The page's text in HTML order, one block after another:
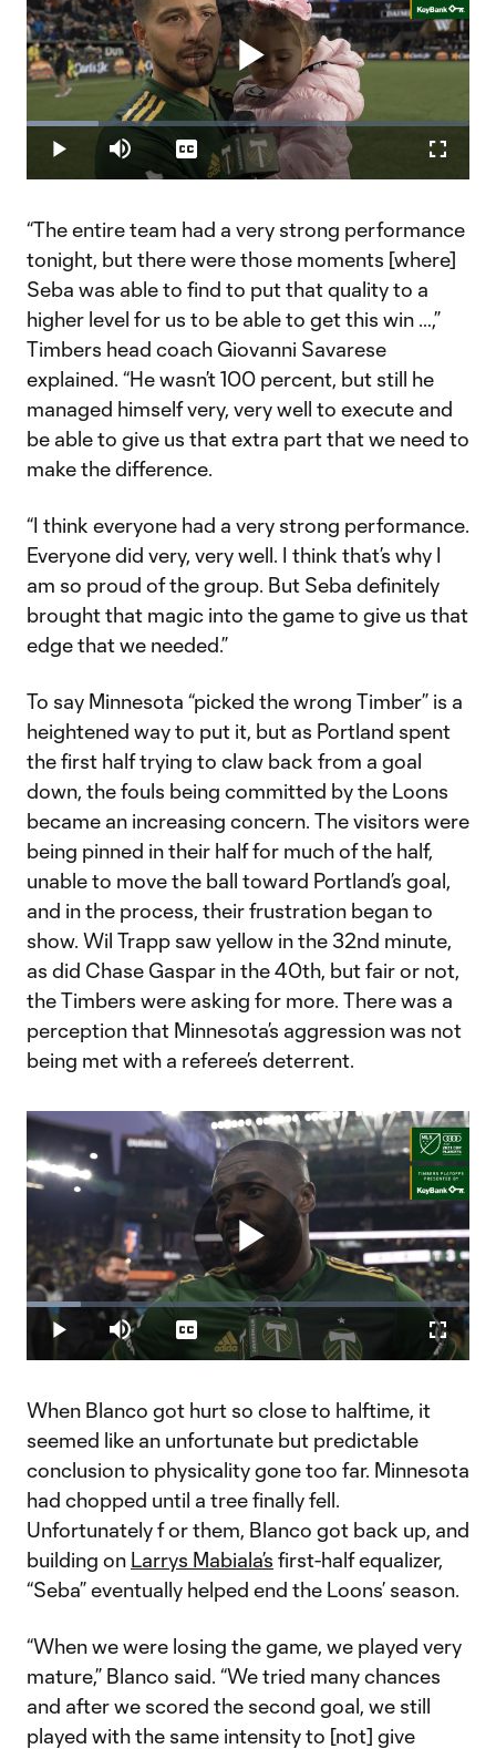
Play
Video
Play Mute
Loaded:
16.25%
Captions
“The entire team had a very strong performance
tonight, but there were those moments [where]
Seba was able to find to put that quality to a
higher level for us to be able to get this win …,”
Timbers head coach Giovanni Savarese
explained. “He wasn’t 100 percent, but still he
managed himself very, very well to execute and
be able to give us that extra part that we need to
make the difference.
“I think everyone had a very strong performance.
Everyone did very, very well. I think that’s why I
am so proud of the group. But Seba definitely
brought that magic into the game to give us that
edge that we needed.”
To say Minnesota “picked the wrong Timber” is a
heightened way to put it, but as Portland spent
the first half trying to claw back from a goal
down, the fouls being committed by the Loons
became an increasing concern. The visitors were
being pinned in their half for much of the half,
unable to move the ball toward Portland’s goal,
and in the process, their frustration began to
show. Wil Trapp saw yellow in the 32nd minute,
as did Chase Gaspar in the 40th, but fair or not,
the Timbers were asking for more. There was a
perception that Minnesota’s aggression was not
being met with a referee’s deterrent.
Play
Video
Play Mute
Loaded:
12.33%
Captions
When Blanco got hurt so close to halftime, it
seemed like an unfortunate but predictable
conclusion to physicality gone too far. Minnesota
had chopped until a tree finally fell.
Unfortunately f or them, Blanco got back up, and
building on Larrys Mabiala’s first-half equalizer,
“Seba” eventually helped end the Loons’ season.
“When we were losing the game, we played very
mature,” Blanco said. “We tried many chances
and after we scored the second goal, we still
played with the same intensity to [not] give